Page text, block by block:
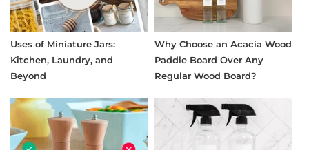
Uses of Miniature Jars:
Kitchen, Laundry, and
Beyond
Why Choose an Acacia Wood
Paddle Board Over Any
Regular Wood Board?